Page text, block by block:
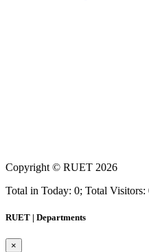
Copyright © RUET 2026
Total in Today: 0; Total Visitors:
RUET | Departments
×